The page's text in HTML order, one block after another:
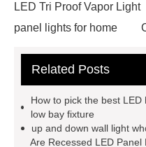
LED Tri Proof Vapor Light
panel lights for home
crystal chandelier designer
ceiling led flat panel light
Recessed LED panel light
Related Posts
How to pick the best LED
low bay fixture
up and down wall light
Are Recessed LED Panel